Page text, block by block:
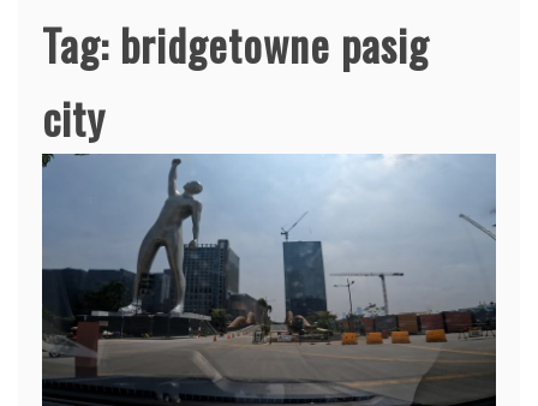
Tag: bridgetowne pasig
city